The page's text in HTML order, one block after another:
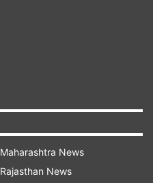
Maharashtra News
Rajasthan News